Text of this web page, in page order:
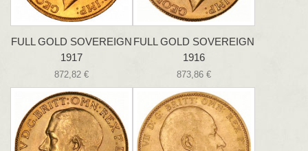
FULL GOLD SOVEREIGN
1917
872,82 €
FULL GOLD SOVEREIGN
1916
873,86 €